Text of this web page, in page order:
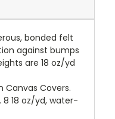
bonded felt
against bumps
are 18 oz/yd
Canvas Covers.
8 18 oz/yd, water-